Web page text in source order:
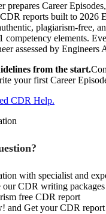
prepares Career
reports built to 2026
plagiarism-free,
competency elements.
assessed by Engineers
from the start.
your first Career
CDR Help.
with specialist and
CDR writing
free CDR report
and Get your CDR